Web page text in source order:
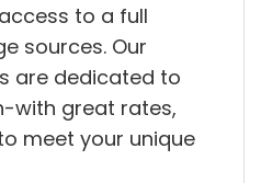
to a full
sources. Our
are dedicated to
with great rates,
meet your unique